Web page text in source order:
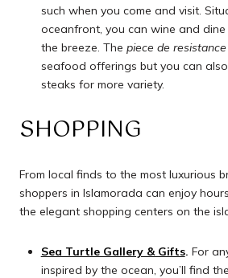
such when you come and visit.
oceanfront, you can wine and
the breeze. The piece de resistance
seafood offerings but you can
steaks for more variety.
SHOPPING
From local finds to the most luxurious
shoppers in Islamorada can enjoy
the elegant shopping centers on the
Sea Turtle Gallery & Gifts. For
inspired by the ocean, you’ll find